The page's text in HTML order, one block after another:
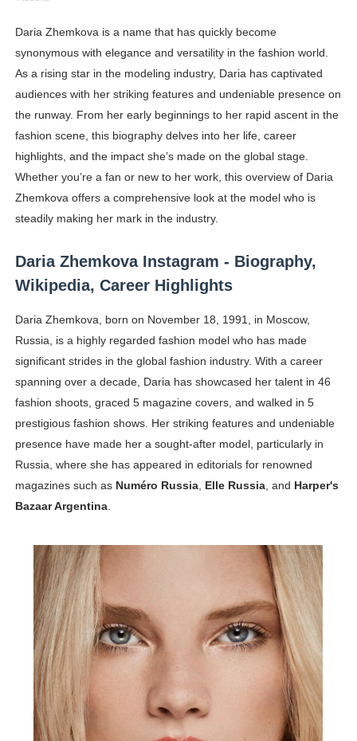
Lise Charmel Model Names List - (Updated) Faces of
Maarya a.k.a Maarja Müür @maarjamour - Youtuber &
Mary Yousefi (@mimiiyous) - Persian-Moroccon
Showpo Models Names: Updated List of All Fashion
Samruddhi Kakade @https.tequilaa - Indian Artist and
Successful Fashion Collaborations: The Best Brand
Celebrity Testimonial Advertising: Examples, Meaning,
Celebrity Endorsement Definition: What It Means and
Celebrity x Brand Partnerships: The Complete Guide
Business Reality TV: The Best Business Reality Shows
Daria Zhemkova is a name that has quickly become
synonymous with elegance and versatility in the fashion world.
As a rising star in the modeling industry, Daria has captivated
audiences with her striking features and undeniable presence on
the runway. From her early beginnings to her rapid ascent in the
fashion scene, this biography delves into her life, career
highlights, and the impact she’s made on the global stage.
Whether you’re a fan or new to her work, this overview of Daria
Zhemkova offers a comprehensive look at the model who is
steadily making her mark in the industry.
Daria Zhemkova Instagram - Biography,
Wikipedia, Career Highlights
Daria Zhemkova, born on November 18, 1991, in Moscow,
Russia, is a highly regarded fashion model who has made
significant strides in the global fashion industry. With a career
spanning over a decade, Daria has showcased her talent in 46
fashion shoots, graced 5 magazine covers, and walked in 5
prestigious fashion shows. Her striking features and undeniable
presence have made her a sought-after model, particularly in
Russia, where she has appeared in editorials for renowned
magazines such as Numéro Russia, Elle Russia, and Harper's
Bazaar Argentina.